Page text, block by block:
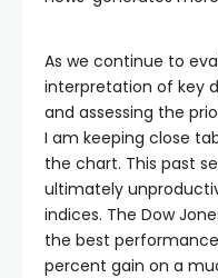
As we continue to
interpretation of key
and assessing the
I am keeping close
the chart. This past
ultimately
indices. The Dow
the best
percent gain on a